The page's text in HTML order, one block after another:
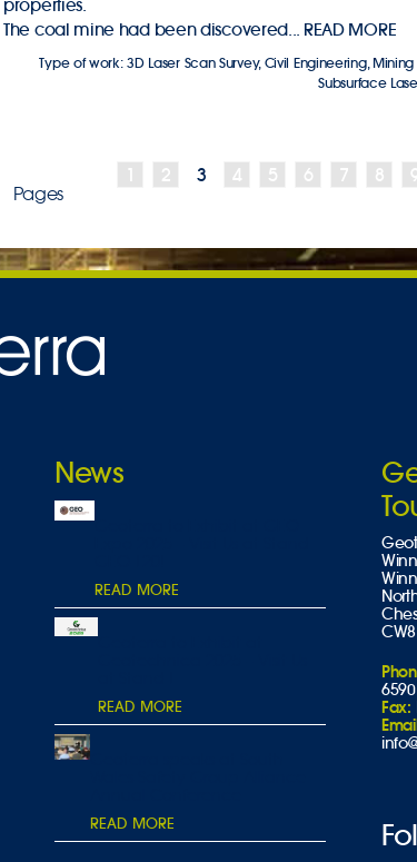
properties.
The coal mine had been discovered... READ MORE
Type of work:3D Laser Scan Survey, Civil Engineering,
Subsurface
Pages
1 2 3 4 5 6 7 8
News
READ MORE
READ MORE
READ MORE
Fax: